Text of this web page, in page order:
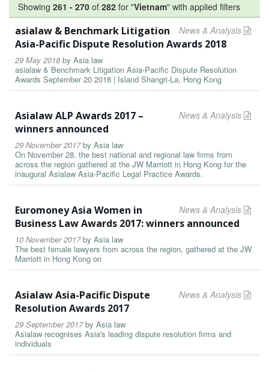
Showing 261 - 270 of 282 for "Vietnam" with applied filters
News & Analysis
asialaw & Benchmark Litigation
Asia-Pacific Dispute Resolution Awards 2018
29 May 2018 by Asia law
asialaw & Benchmark Litigation Asia-Pacific Dispute Resolution
Awards September 20 2018 | Island Shangri-La, Hong Kong
News & Analysis
Asialaw ALP Awards 2017 –
winners announced
29 November 2017by Asia law
On November 28, the best national and regional law firms from
across the region gathered at the JW Marriott in Hong Kong for the
inaugural Asialaw Asia-Pacific Legal Practice Awards.
News & Analysis
Euromoney Asia Women in
Business Law Awards 2017: winners announced
10 November 2017by Asia law
The best female lawyers from across the region, gathered at the JW
Marriott in Hong Kong on
News & Analysis
Asialaw Asia-Pacific Dispute
Resolution Awards 2017
29 September 2017by Asia law
Asialaw recognises Asia's leading dispute resolution firms and
individuals